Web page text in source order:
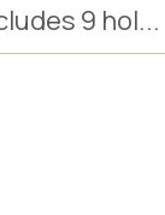
9 hol...